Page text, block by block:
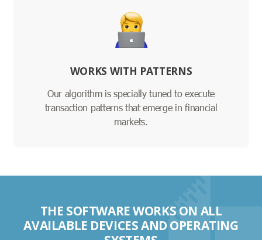
WORKS WITH PATTERNS
Our algorithm is specially tuned to execute
transaction patterns that emerge in financial
markets.
THE SOFTWARE WORKS ON ALL
AVAILABLE DEVICES AND OPERATING